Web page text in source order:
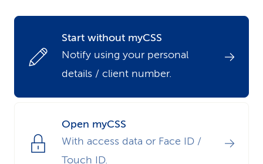
n
k
s
Start without myCSS
Notify using your personal
details / client number.
Open myCSS
With access data or Face ID /
Touch ID.